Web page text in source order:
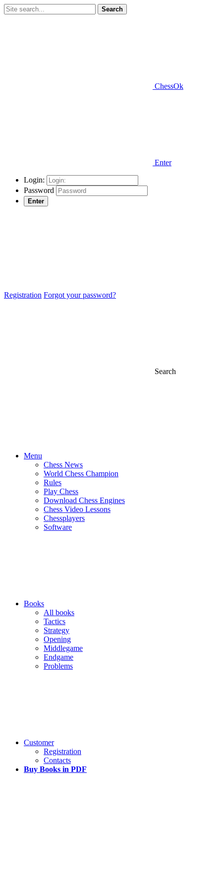
Search
ChessOk
Enter
Login:
Password
Enter
Registration Forgot your password?
Search
Menu
Chess News
World Chess Champion
Rules
Play Chess
Download Chess Engines
Chess Video Lessons
Chessplayers
Software
Books
All books
Tactics
Strategy
Opening
Middlegame
Endgame
Problems
Customer
Registration
Contacts
Buy Books in PDF